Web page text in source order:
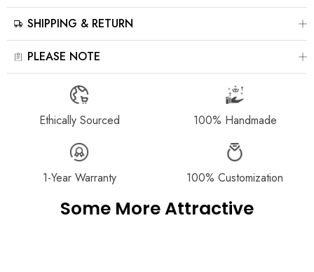
Please click here to view theSize Chart
professional sizing, or use a ring sizer tool for accurate results.
SHIPPING & RETURN
All jewelry is estimated to be delivered within 2-4 weeks after payment
Method & Order
Please contact us at info@stellaradorn.com if you wish to return or
cancel your order. Read our full returns policy on ourReturn &
PLEASE NOTE
‒For the best showcase effect, product images may include model
photography. Please note that colors, sizes, and details may appear
slightly different due to lighting and display settings. The actual product
may vary slightly—please refer to the physical item for accuracy.
‒Dimensions are manually measured, with slight variations possible
due to craftsmanship. These minor differences enhance the unique,
handmade quality, ensuring every piece is truly one of a kind.
Product Care：
‒Keep your moissanite 925 silver jewelry sparkling with these simple
Ethically Sourced 100% Handmade
1-Year Warranty 100% Customization
Some More Attractive